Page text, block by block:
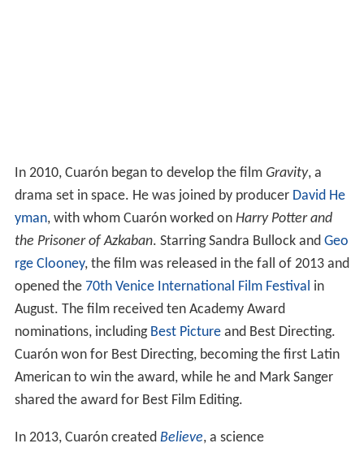
In 2010, Cuarón began to develop the film Gravity, a
drama set in space. He was joined by producer David He
yman, with whom Cuarón worked on Harry Potter and
the Prisoner of Azkaban. Starring Sandra Bullock and Geo
rge Clooney, the film was released in the fall of 2013 and
opened the 70th Venice International Film Festival in
August. The film received ten Academy Award
nominations, including Best Picture and Best Directing.
Cuarón won for Best Directing, becoming the first Latin
American to win the award, while he and Mark Sanger
shared the award for Best Film Editing.
In 2013, Cuarón created Believe, a science